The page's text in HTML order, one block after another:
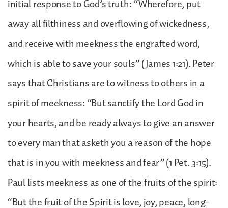
initial response to God’s truth: “Wherefore, put
away all filthiness and overflowing of wickedness,
and receive with meekness the engrafted word,
which is able to save your souls” (James 1:21). Peter
says that Christians are to witness to others in a
spirit of meekness: “But sanctify the Lord God in
your hearts, and be ready always to give an answer
to every man that asketh you a reason of the hope
that is in you with meekness and fear” (1 Pet. 3:15).
Paul lists meekness as one of the fruits of the spirit:
“But the fruit of the Spirit is love, joy, peace, long-